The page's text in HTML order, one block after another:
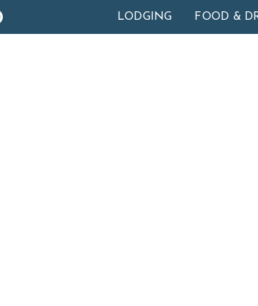
LODGING FOOD &